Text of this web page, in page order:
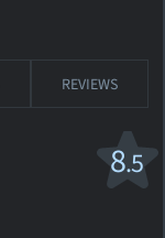
REVIEWS
8.5